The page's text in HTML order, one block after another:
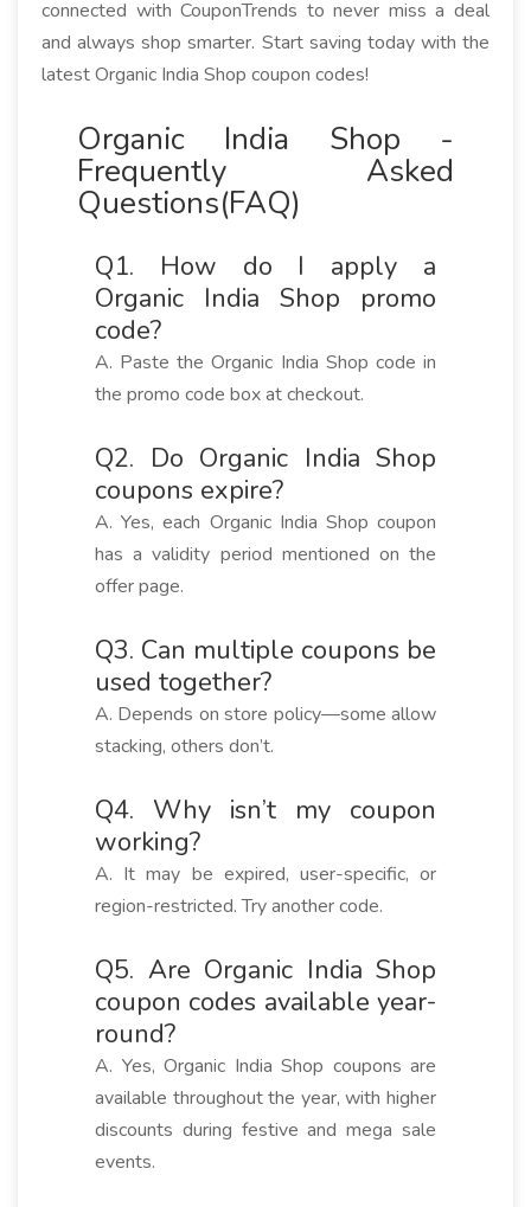
connected with CouponTrends to never miss a deal
and always shop smarter. Start saving today with the
latest Organic India Shop coupon codes!
Organic India Shop -
Frequently Asked
Questions(FAQ)
Q1. How do I apply a
Organic India Shop promo
code?
A. Paste the Organic India Shop code in
the promo code box at checkout.
Q2. Do Organic India Shop
coupons expire?
A. Yes, each Organic India Shop coupon
has a validity period mentioned on the
offer page.
Q3. Can multiple coupons be
used together?
A. Depends on store policy—some allow
stacking, others don’t.
Q4. Why isn’t my coupon
working?
A. It may be expired, user-specific, or
region-restricted. Try another code.
Q5. Are Organic India Shop
coupon codes available year-
round?
A. Yes, Organic India Shop coupons are
available throughout the year, with higher
discounts during festive and mega sale
events.